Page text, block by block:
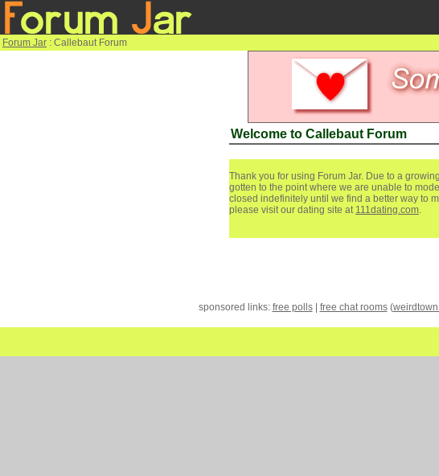
Forum Jar : Callebaut Forum
Welcome to Callebaut Forum
Thank you for using Forum Jar. Due to a
gotten to the point where we are unable to
closed indefinitely until we find a better way to
please visit our dating site at 111dating.com.
sponsored links: free polls| free chat rooms(